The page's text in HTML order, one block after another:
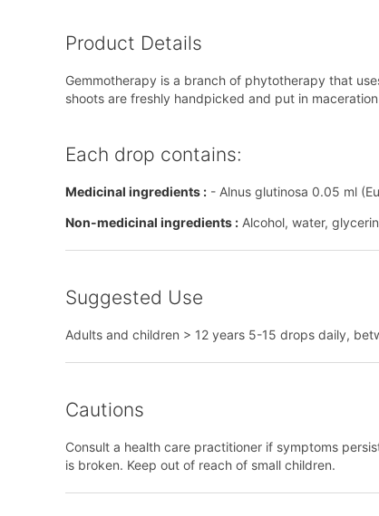
Product Details
Gemmotherapy is a branch of phytotherapy that
shoots are freshly handpicked and put in
Each drop contains:
Medicinal ingredients : - Alnus glutinosa 0.05 ml
Non-medicinal ingredients : Alcohol, water,
Suggested Use
Adults and children > 12 years 5-15 drops daily,
Cautions
Consult a health care practitioner if symptoms
is broken. Keep out of reach of small children.